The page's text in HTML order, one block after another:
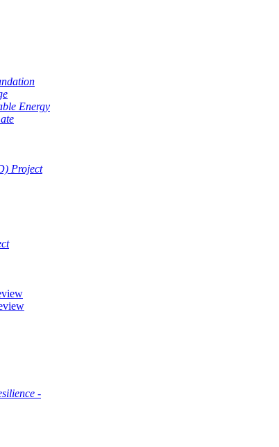
Energy
Project
-